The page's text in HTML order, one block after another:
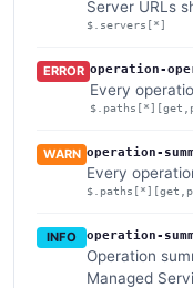
Server URLs
$.servers[*]
ERROR operation-
Every
WARN operation-
Every
INFO operation-
Operation
Managed